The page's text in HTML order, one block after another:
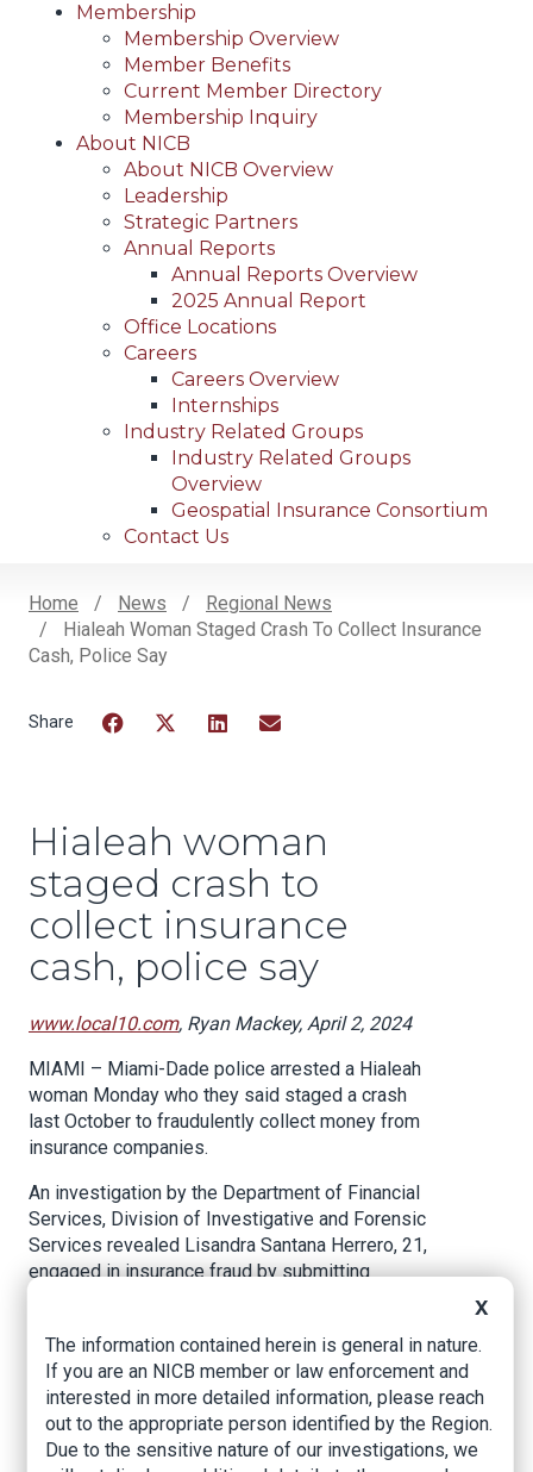
Membership
Membership Overview
Member Benefits
Current Member Directory
Membership Inquiry
About NICB
About NICB Overview
Leadership
Strategic Partners
Annual Reports
Annual Reports Overview
2025 Annual Report
Office Locations
Careers
Careers Overview
Internships
Industry Related Groups
Industry Related Groups
Overview
Geospatial Insurance Consortium
Contact Us
Breadcrumb
Home News
Regional News
Hialeah Woman Staged Crash To Collect Insurance
Cash, Police Say
Hialeah woman
staged crash to
collect insurance
cash, police say
www.local10.com, Ryan Mackey, April 2, 2024
MIAMI – Miami-Dade police arrested a Hialeah
woman Monday who they said staged a crash
last October to fraudulently collect money from
insurance companies.
An investigation by the Department of Financial
Services, Division of Investigative and Forensic
Services revealed Lisandra Santana Herrero, 21,
engaged in insurance fraud by submitting
report stated.
The crash, occurring on Oct. 17 at around 8:10
pm, involved two vehicles at the intersection of
Northwest 72nd Avenue and 68th Street near
X
The information contained herein is general in nature.
If you are an NICB member or law enforcement and
interested in more detailed information, please reach
out to the appropriate person identified by the Region.
Due to the sensitive nature of our investigations, we